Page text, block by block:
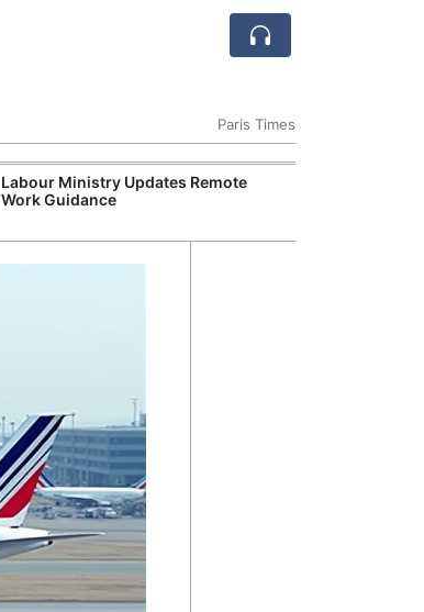
Paris Times
Labour Ministry Updates Remote
Work Guidance